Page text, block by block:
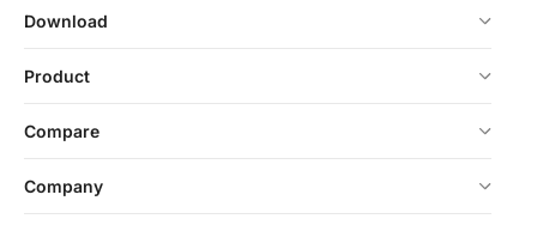
Download
Product
Compare
Company